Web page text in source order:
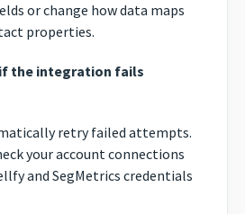
or change how data maps
properties.
if the integration fails
retry failed attempts.
your account connections
and SegMetrics credentials